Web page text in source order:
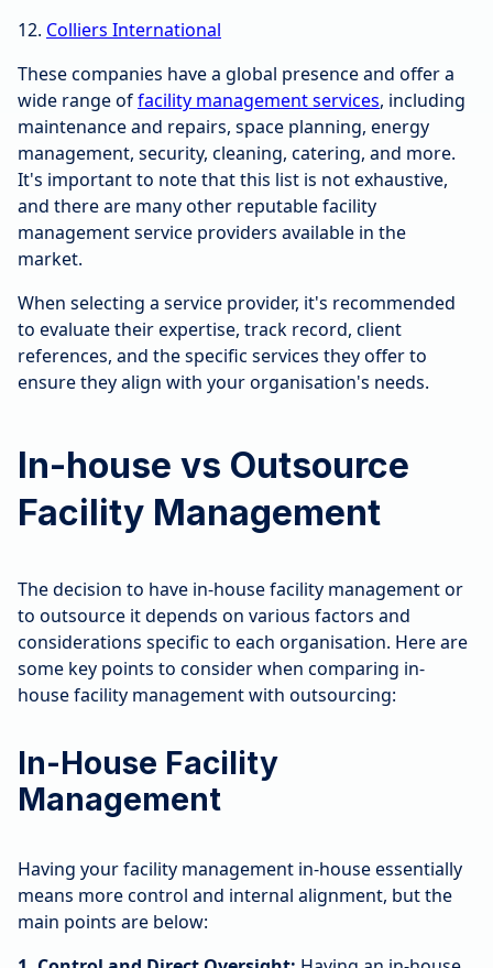
12. Colliers International
These companies have a global presence and offer a
wide range offacility management services, including
maintenance and repairs, space planning, energy
management, security, cleaning, catering, and more.
It's important to note that this list is not exhaustive,
and there are many other reputable facility
management service providers available in the
market.
When selecting a service provider, it's recommended
to evaluate their expertise, track record, client
references, and the specific services they offer to
ensure they align with your organisation's needs.
In-house vs Outsource
Facility Management
The decision to have in-house facility management or
to outsource it depends on various factors and
considerations specific to each organisation. Here are
some key points to consider when comparing in-
house facility management with outsourcing:
In-House Facility
Management
Having your facility management in-house essentially
means more control and internal alignment, but the
main points are below: